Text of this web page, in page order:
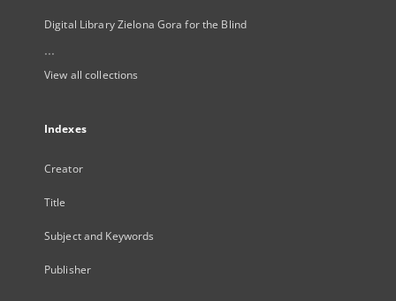
Digital Library Zielona Gora for the Blind
...
View all collections
Indexes
Creator
Title
Subject and Keywords
Publisher